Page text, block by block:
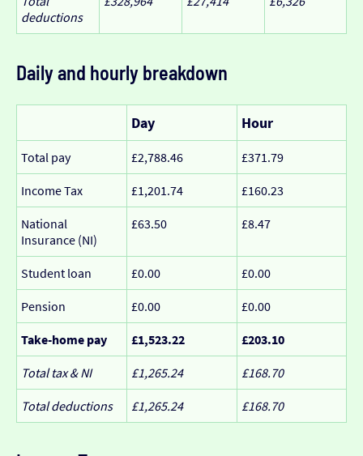
deductions
Daily and hourly breakdown
Day Hour
Total pay £2,788.46 £371.79
Income Tax £1,201.74 £160.23
National
Insurance (NI)
£63.50 £8.47
Student loan £0.00 £0.00
Pension £0.00 £0.00
Take-home pay £1,523.22 £203.10
Total tax & NI £1,265.24 £168.70
Total deductions £1,265.24 £168.70